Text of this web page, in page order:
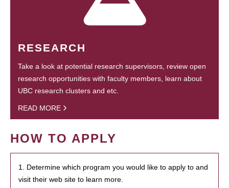
RESEARCH
Take a look at potential research supervisors, review open
research opportunities with faculty members, learn about
UBC research clusters and etc.
READ MORE
HOW TO APPLY
1. Determine which program you would like to apply to and
visit their web site to learn more.